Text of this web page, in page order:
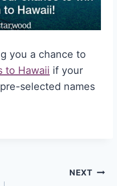
you a chance to
to Hawaii if your
selected names
NEXT